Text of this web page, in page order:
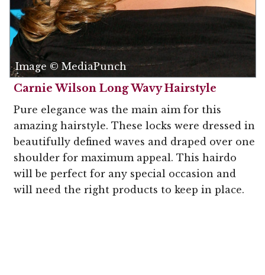
Image © MediaPunch
Carnie Wilson Long Wavy Hairstyle
Pure elegance was the main aim for this
amazing hairstyle. These locks were dressed in
beautifully defined waves and draped over one
shoulder for maximum appeal. This hairdo
will be perfect for any special occasion and
will need the right products to keep in place.